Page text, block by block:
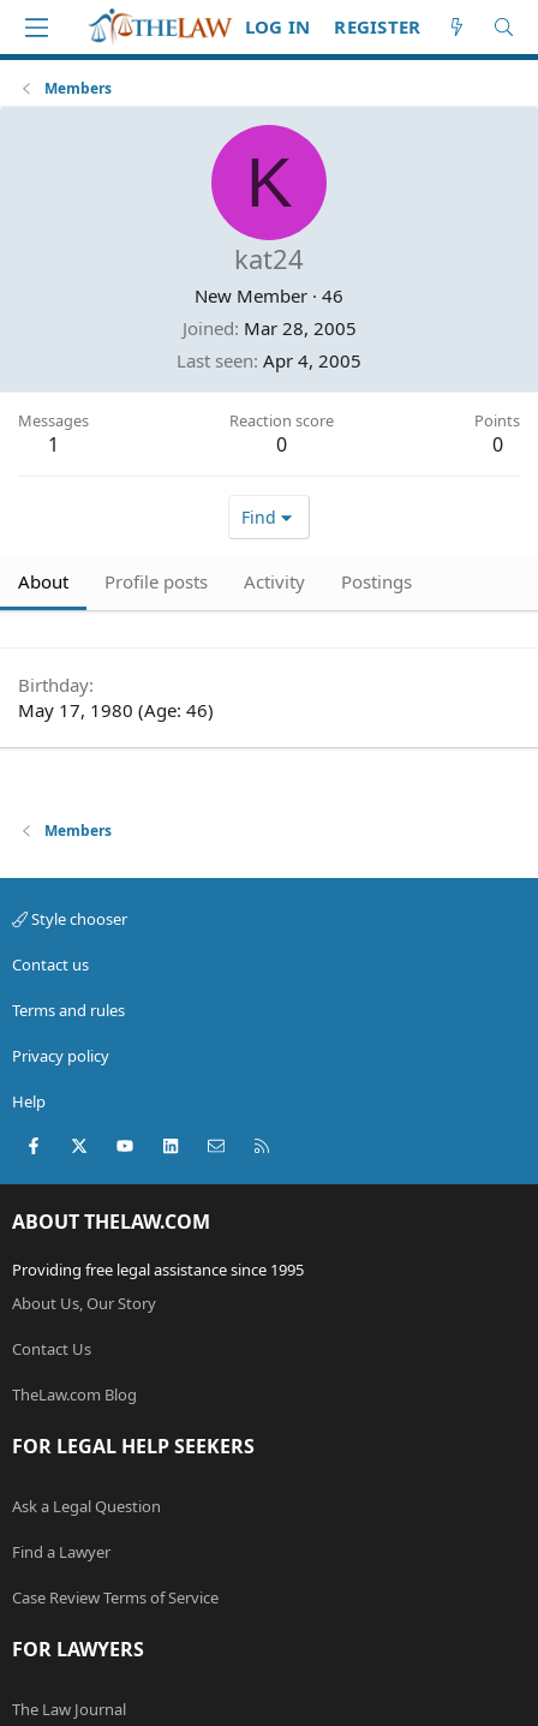
LOG IN REGISTER
Members
K
kat24
New Member · 46
Joined Mar 28, 2005
Last seen Apr 4, 2005
Messages
1
Reaction score
0
Points
0
Find
About Profile posts Activity Postings
Birthday
May 17, 1980 (Age: 46)
Members
Style chooser
Contact us
Terms and rules
Privacy policy
Help
Facebook
X (Twitter)youtubeLinkedInContact us
ABOUT THELAW.COM
Providing free legal assistance since 1995
About Us, Our Story
Contact Us
TheLaw.com Blog
FOR LEGAL HELP SEEKERS
Ask a Legal Question
Find a Lawyer
Case Review Terms of Service
FOR LAWYERS
The Law Journal